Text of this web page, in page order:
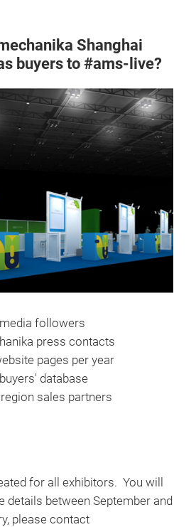
Shanghai
buyers to #ams-live?
followers
press contacts
pages per year
database
sales partners
for all exhibitors. You will
details between September and
please contact